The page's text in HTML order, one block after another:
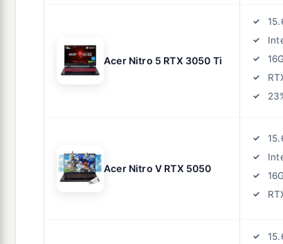
Acer Nitro 5 RTX 3050 Ti
Acer Nitro V RTX 5050